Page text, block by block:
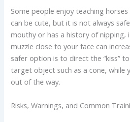
Some people enjoy teaching horses
can be cute, but it is not always
mouthy or has a history of
muzzle close to your face can
safer option is to direct the “kiss”
target object such as a cone, while
out of the way.
Risks, Warnings, and Common